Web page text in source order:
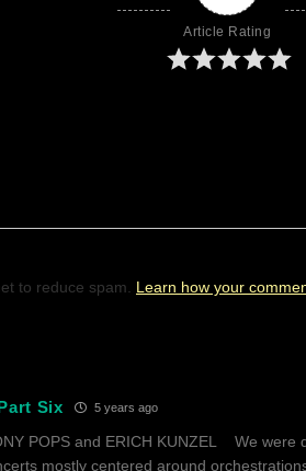
Article Rating
to reduce spam. Learn how your
Six 5 years ago
POPS and ERICH KUNZEL We were
mostly centered around